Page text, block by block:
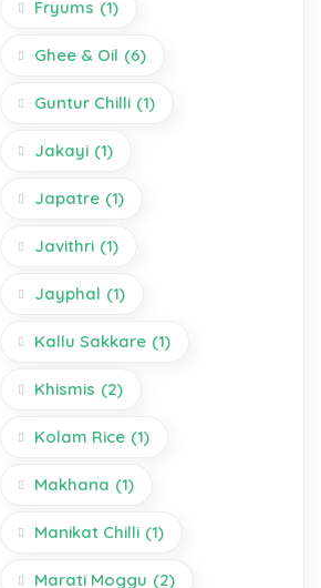
Fryums (1)
Ghee & Oil (6)
Guntur Chilli (1)
Jakayi (1)
Japatre (1)
Javithri (1)
Jayphal (1)
Kallu Sakkare (1)
Khismis (2)
Kolam Rice (1)
Makhana (1)
Manikat Chilli (1)
Marati Moggu (2)